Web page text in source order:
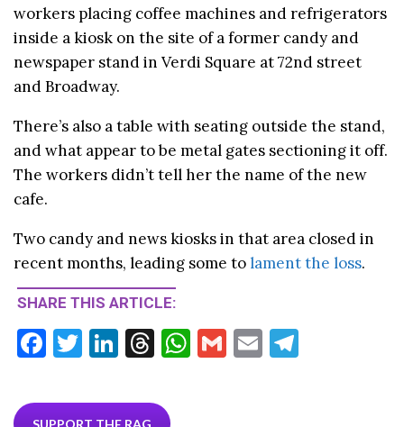
workers placing coffee machines and refrigerators
inside a kiosk on the site of a former candy and
newspaper stand in Verdi Square at 72nd street
and Broadway.
There’s also a table with seating outside the stand,
and what appear to be metal gates sectioning it off.
The workers didn’t tell her the name of the new
cafe.
Two candy and news kiosks in that area closed in
recent months, leading some tolament the loss.
SHARE THIS ARTICLE:
F
e
T
itt
Li
ke
T
ea
W G
E
SUPPORT THE RAG